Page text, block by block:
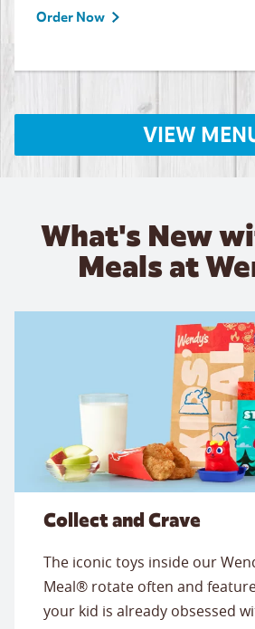
Order Now
VIEW
What's New
Meals at
Collect and Crave
The iconic toys inside our
Meal® rotate often and
your kid is already obsessed